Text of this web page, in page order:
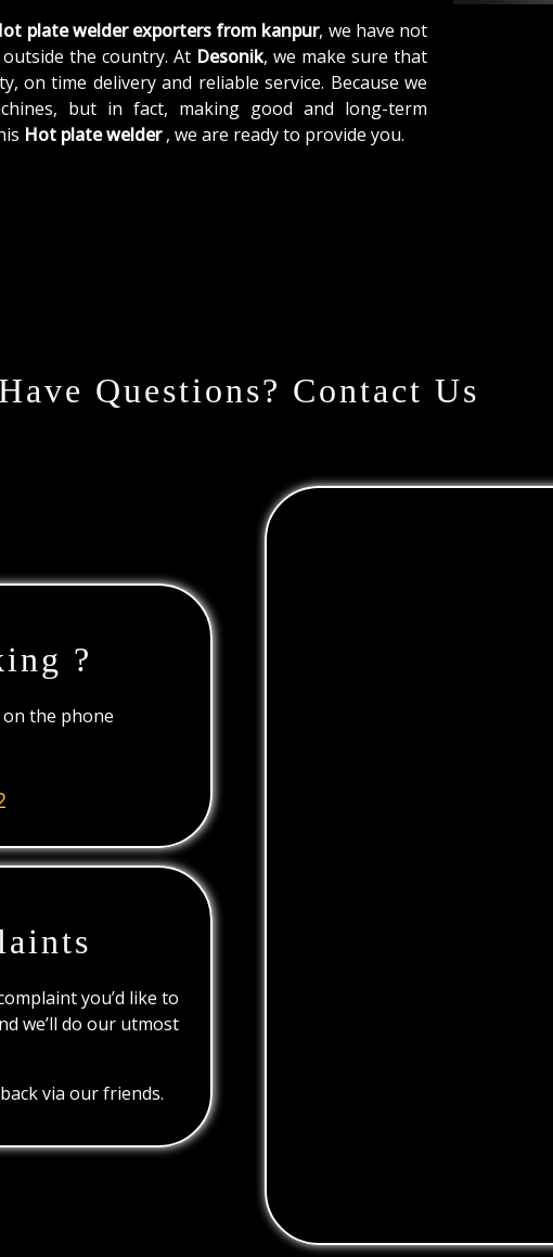
plate welder exporters from kanpur, we have not
the country. At Desonik, we make sure that
on time delivery and reliable service. Because we
but in fact, making good and long-term
Hot plate welder, we are ready to provide you.
Have Questions? Contact Us
?
the phone
you’d like to
we’ll do our utmost
via our friends.